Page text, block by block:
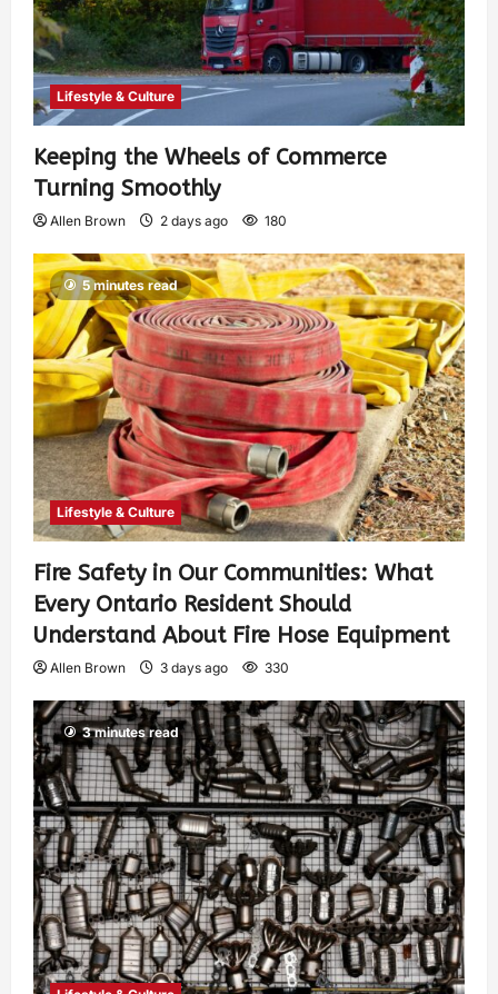
Lifestyle & Culture
Keeping the Wheels of Commerce
Turning Smoothly
Allen Brown 2 days ago 180
5 minutes read
Lifestyle & Culture
Fire Safety in Our Communities: What
Every Ontario Resident Should
Understand About Fire Hose Equipment
Allen Brown 3 days ago 330
3 minutes read